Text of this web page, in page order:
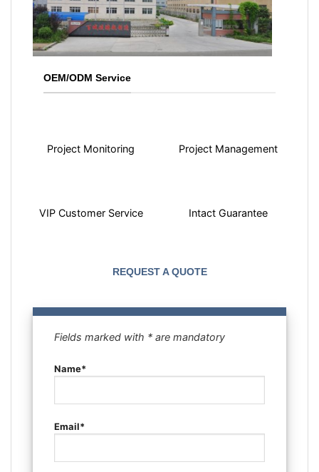
OEM/ODM Service
Project Monitoring Project Management
VIP Customer Service Intact Guarantee
REQUEST A QUOTE
Fields marked with * are mandatory
Name*
Email*